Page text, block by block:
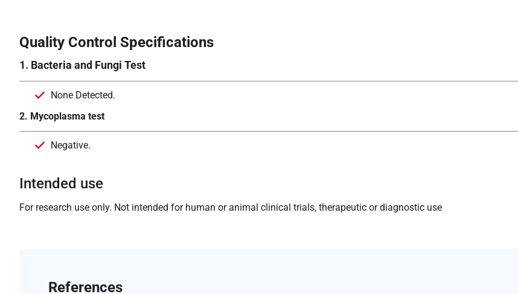
Quality Control Specifications
1. Bacteria and Fungi Test
None Detected.
2. Mycoplasma test
Negative.
Intended use
For research use only. Not intended for human or animal clinical trials, therapeutic or diagnostic use
References